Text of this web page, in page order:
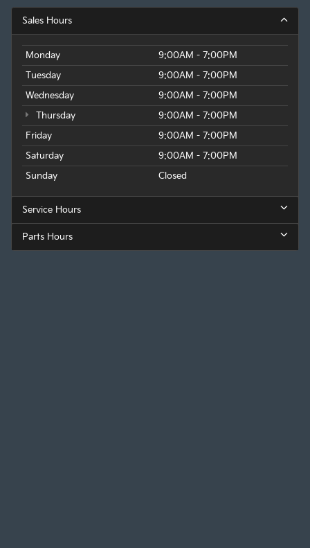
Sales Hours
Monday
9:00AM - 7:00PM
Tuesday
9:00AM - 7:00PM
Wednesday
9:00AM - 7:00PM
Thursday
9:00AM - 7:00PM
Friday
9:00AM - 7:00PM
Saturday
9:00AM - 7:00PM
Sunday
Closed
Service Hours
Parts Hours